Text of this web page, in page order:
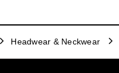
Headwear & Neckwear